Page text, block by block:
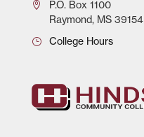
P.O.Box 1100
Raymond, MS 39154
College Hours